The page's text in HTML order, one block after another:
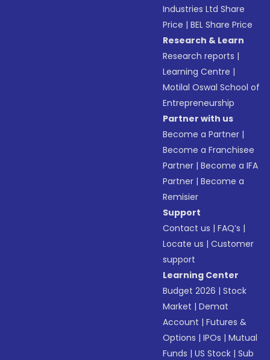
Industries Ltd Share
Price |BEL Share Price
Research & Learn
Research reports |
Learning Centre |
Motilal Oswal School of
Entrepreneurship
Partner with us
Become a Partner |
Become a Franchisee
Partner |Become a IFA
Partner |Become a
Remisier
Support
Contact us |FAQ’s |
Locate us |Customer
support
Learning Center
Budget 2026 |Stock
Market |Demat
Account |Futures &
Options |IPOs |Mutual
Funds |US Stock |Sub